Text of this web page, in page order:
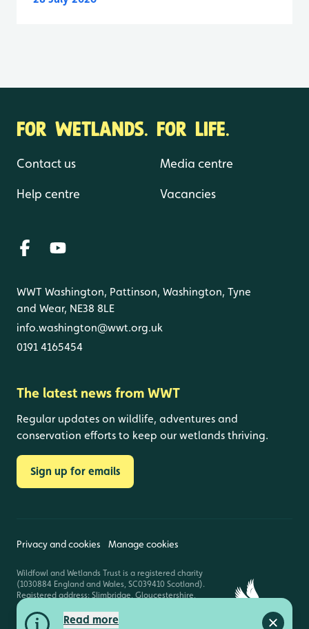
Read more
FOR WETLANDS. FOR LIFE.
Contact us
Help centre
Media centre
Vacancies
WWT Washington, Pattinson, Washington, Tyne
and Wear, NE38 8LE
info.washington@wwt.org.uk
0191 4165454
The latest news from WWT
Regular updates on wildlife, adventures and
conservation efforts to keep our wetlands thriving.
Sign up for emails
Privacy and cookies Manage cookies
Wildfowl and Wetlands Trust is a registered charity
(1030884 England and Wales, SC039410 Scotland).
Registered address: Slimbridge, Gloucestershire,
GL2 7BT. © Copyright WWT. All rights reserved.